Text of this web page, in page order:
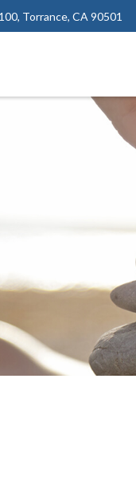
Torrance, CA 90501